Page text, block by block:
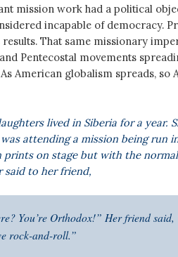
mission work had a political
incapable of democracy.
That same missionary
Pentecostal movements
American globalism spreads, so
lived in Siberia for a year.
attending a mission being run
prints on stage but with the
said to her friend,
You’re Orthodox!” Her friend said,
rock-and-roll.”